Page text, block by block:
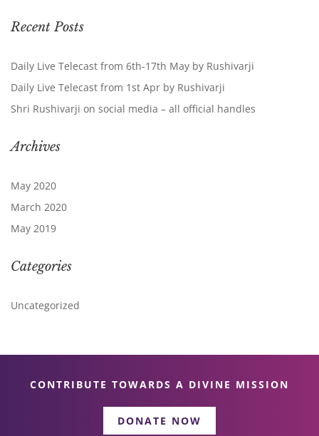
Recent Posts
Daily Live Telecast from 6th-17th May by Rushivarji
Daily Live Telecast from 1st Apr by Rushivarji
Shri Rushivarji on social media – all official handles
Archives
May 2020
March 2020
May 2019
Categories
Uncategorized
CONTRIBUTE TOWARDS A DIVINE MISSION
DONATE NOW